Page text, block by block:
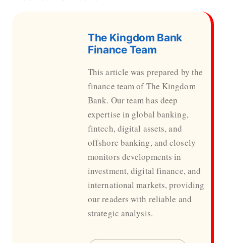
The Kingdom Bank
Finance Team
This article was prepared by the
finance team of The Kingdom
Bank. Our team has deep
expertise in global banking,
fintech, digital assets, and
offshore banking, and closely
monitors developments in
investment, digital finance, and
international markets, providing
our readers with reliable and
strategic analysis.